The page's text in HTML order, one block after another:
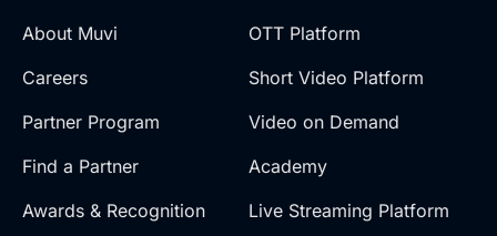
About Muvi
Careers
Partner Program
Find a Partner
Awards & Recognition
OTT Platform
Short Video Platform
Video on Demand
Academy
Live Streaming Platform